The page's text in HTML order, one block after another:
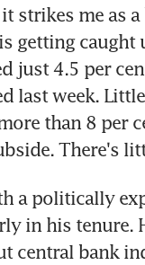
strikes me as
getting caught
just 4.5 per
last week.
than 8 per
There's
a politically
in his tenure.
central bank